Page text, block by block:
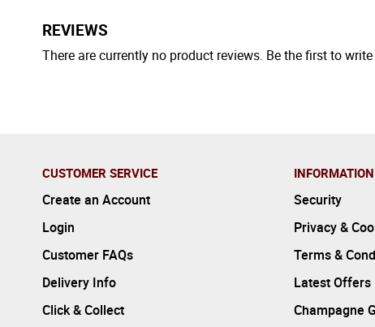
REVIEWS
There are currently no product reviews. Be the first to
CUSTOMER SERVICE
Create an Account
Login
Customer FAQs
Delivery Info
Click & Collect
INFORMATION
Security
Privacy &
Terms &
Latest Offers
Champagne